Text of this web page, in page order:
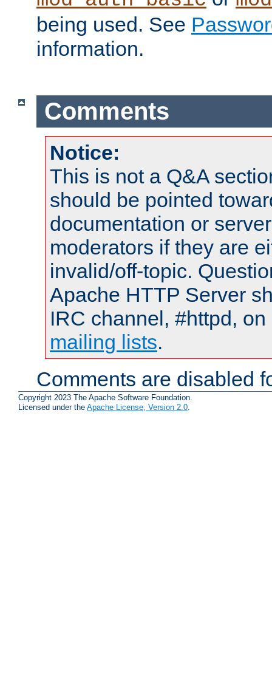
being used. See
information.
Comments
Notice:
This is not a Q&A
should be pointed
documentation or
moderators if they are
invalid/off-topic.
Apache HTTP Server
IRC channel, #httpd,
mailing lists.
Comments are disabled
Copyright 2023 The Apache Software Foundation.
Licensed under the Apache License, Version 2.0.